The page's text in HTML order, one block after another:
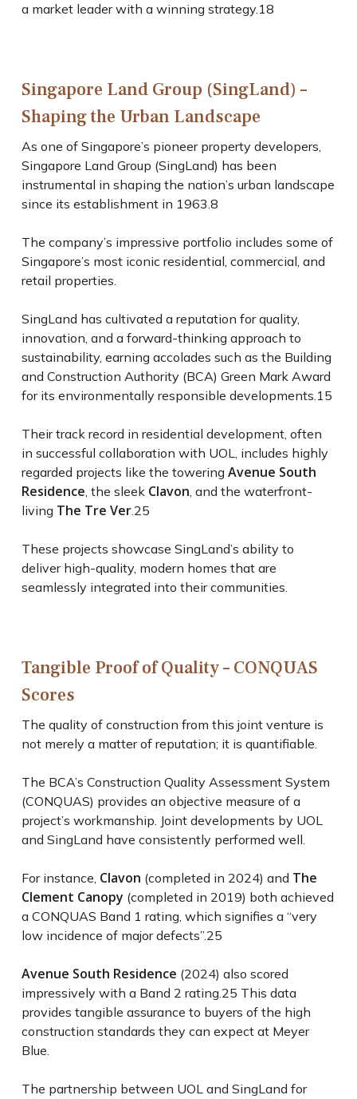
a market leader with a winning strategy.18
Singapore Land Group (SingLand) –
Shaping the Urban Landscape
As one of Singapore’s pioneer property developers,
Singapore Land Group (SingLand) has been
instrumental in shaping the nation’s urban landscape
since its establishment in 1963.8
The company’s impressive portfolio includes some of
Singapore’s most iconic residential, commercial, and
retail properties.
SingLand has cultivated a reputation for quality,
innovation, and a forward-thinking approach to
sustainability, earning accolades such as the Building
and Construction Authority (BCA) Green Mark Award
for its environmentally responsible developments.15
Their track record in residential development, often
in successful collaboration with UOL, includes highly
regarded projects like the towering Avenue South
Residence, the sleek Clavon, and the waterfront-
living The Tre Ver.25
These projects showcase SingLand’s ability to
deliver high-quality, modern homes that are
seamlessly integrated into their communities.
Tangible Proof of Quality – CONQUAS
Scores
The quality of construction from this joint venture is
not merely a matter of reputation; it is quantifiable.
The BCA’s Construction Quality Assessment System
(CONQUAS) provides an objective measure of a
project’s workmanship. Joint developments by UOL
and SingLand have consistently performed well.
For instance, Clavon (completed in 2024) and The
Clement Canopy (completed in 2019) both achieved
a CONQUAS Band 1 rating, which signifies a “very
low incidence of major defects”.25
Avenue South Residence (2024) also scored
impressively with a Band 2 rating.25 This data
provides tangible assurance to buyers of the high
construction standards they can expect at Meyer
Blue.
The partnership between UOL and SingLand for